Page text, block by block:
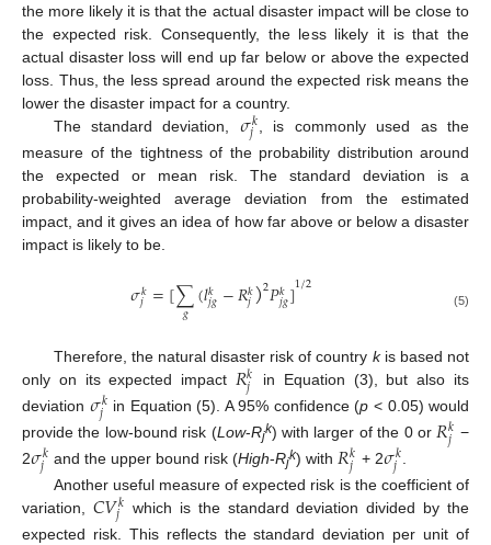
the more likely it is that the actual disaster impact will be close to
the expected risk. Consequently, the less likely it is that the
actual disaster loss will end up far below or above the expected
loss. Thus, the less spread around the expected risk means the
lower the disaster impact for a country.
The standard deviation, 𝜎𝑘
𝑗
, is commonly used as the
measure of the tightness of the probability distribution around
the expected or mean risk. The standard deviation is a
probability-weighted average deviation from the estimated
impact, and it gives an idea of how far above or below a disaster
impact is likely to be.
𝜎𝑘
𝑗 =[∑
𝑔 (𝑙𝑘
𝑗𝑔−𝑅𝑘
𝑗)2𝑃𝑘
𝑗𝑔]1/2 (5)
Therefore, the natural disaster risk of country kis based not
only on its expected impact 𝑅𝑘
𝑗
in Equation (3), but also its
deviation 𝜎𝑘
𝑗 in Equation (5). A 95% confidence (p < 0.05) would
provide the low-bound risk (Low-Rjk) with larger of the 0 or 𝑅𝑘
𝑗 −
2𝜎𝑘
𝑗 and the upper bound risk (High-Rjk) with 𝑅𝑘
𝑗 + 2𝜎𝑘
𝑗
Another useful measure of expected risk is the coefficient of
variation, 𝐶𝑉𝑘
𝑗
which is the standard deviation divided by the
expected risk. This reflects the standard deviation per unit of